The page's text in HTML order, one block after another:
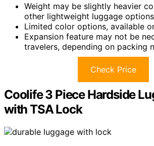
Weight may be slightly heavier
other lightweight luggage
Limited color options, available
Expansion feature may not be
travelers, depending on packing
Check Price
Coolife 3 Piece Hardside
with TSA Lock